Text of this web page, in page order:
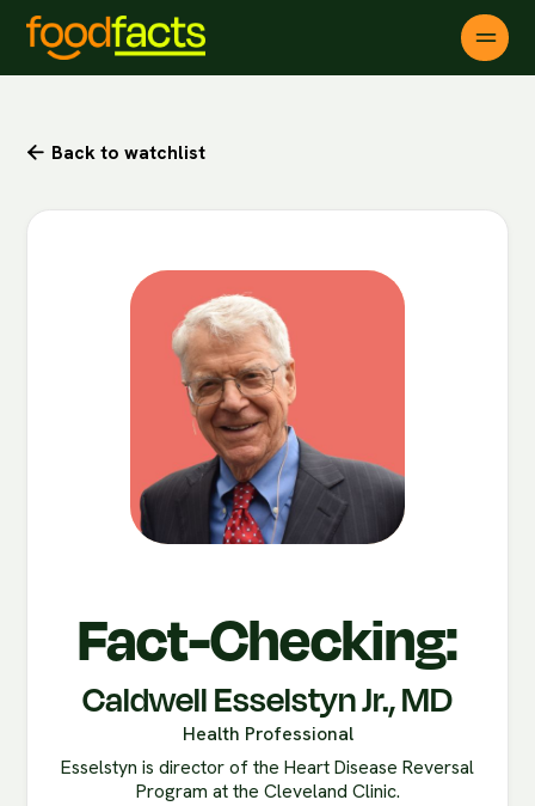
 Back to watchlist
Fact-Checking:
Caldwell Esselstyn Jr., MD
Health Professional
Esselstyn is director of the Heart Disease Reversal
Program at the Cleveland Clinic.